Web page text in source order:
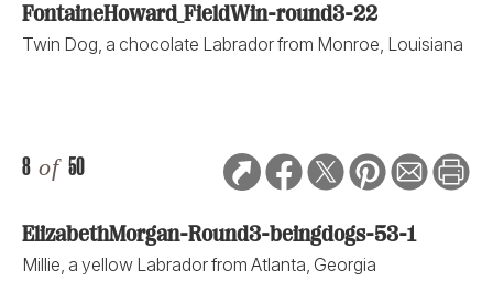
FontaineHoward_FieldWin-round3-22
Twin Dog, a chocolate Labrador from Monroe, Louisiana
8 of 50
ElizabethMorgan-Round3-beingdogs-53-1
Millie, a yellow Labrador from Atlanta, Georgia